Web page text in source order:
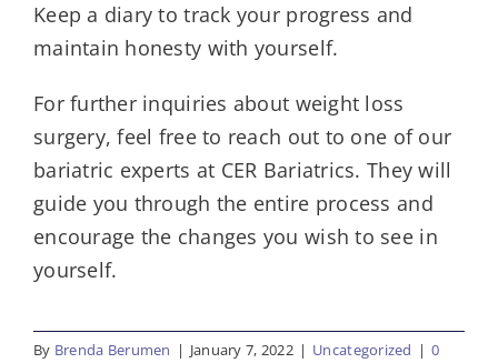
Keep a diary to track your progress and
maintain honesty with yourself.
For further inquiries about weight loss
surgery, feel free to reach out to one of our
bariatric experts at CER Bariatrics. They will
guide you through the entire process and
encourage the changes you wish to see in
yourself.
By Brenda Berumen | January 7, 2022 | Uncategorized | 0